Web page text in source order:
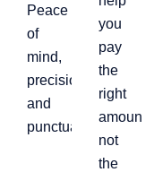
Peace
of
mind,
precision,
and
punctuality.
you
pay
the
right
amount,
not
the